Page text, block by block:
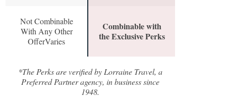
Not Combinable
With Any Other
OfferVaries
Combinable with
the Exclusive Perks
*The Perks are verified by Lorraine Travel, a
Preferred Partner agency, in business since
1948.